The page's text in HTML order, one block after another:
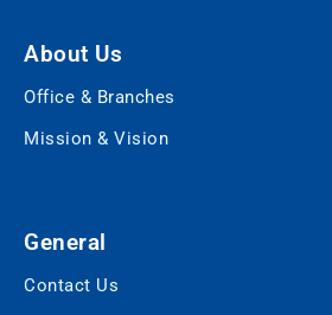
About Us
Office & Branches
Mission & Vision
General
Contact Us